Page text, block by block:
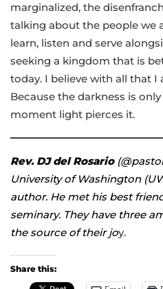
marginalized, the
talking about the people we
learn, listen and serve
seeking a kingdom that is
today. I believe with all that
Because the darkness is
moment light pierces it.
Rev. DJ del Rosario
University of Washington
author. He met his best
seminary. They have three
the source of their joy.
Share this: